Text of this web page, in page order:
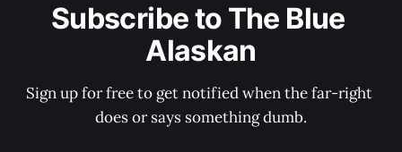
Subscribe to The Blue
Alaskan
Sign up for free to get notified when the far-right
does or says something dumb.